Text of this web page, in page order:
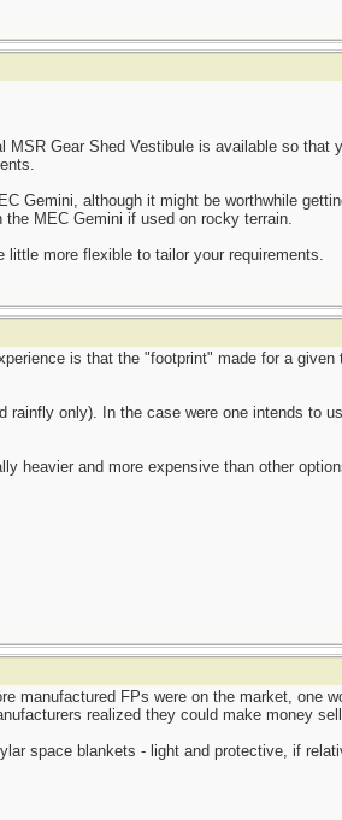
Gear Shed Vestibule is available so that
Gemini, although it might be worthwhile
MEC Gemini if used on rocky terrain.
little more flexible to tailor your requirements.
is that the "footprint" made for a
only). In the case were one intends to
heavier and more expensive than other
manufactured FPs were on the market, one
realized they could make money
space blankets - light and protective, if